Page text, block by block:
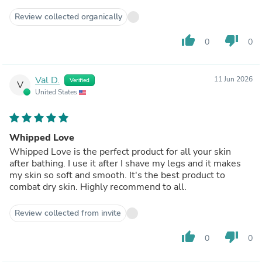
Review collected organically
thumb_up 0 thumb_down 0
V Val D. Verified
United States
11 Jun 2026
Whipped Love
Whipped Love is the perfect product for all your skin
after bathing. I use it after I shave my legs and it makes
my skin so soft and smooth. It's the best product to
combat dry skin. Highly recommend to all.
Review collected from invite
thumb_up 0 thumb_down 0